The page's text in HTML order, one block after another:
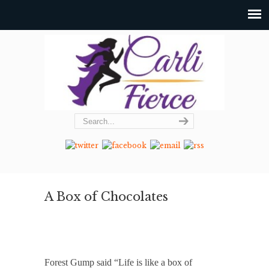
A Box of Chocolates
Forest Gump said “Life is like a box of